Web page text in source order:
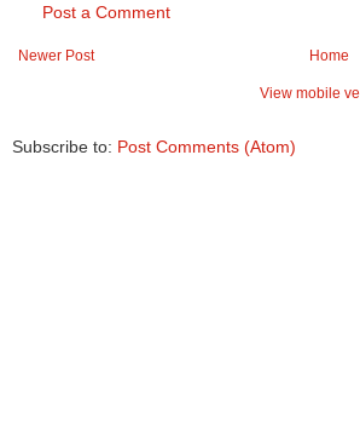
Post a Comment
Newer Post Home
View mobile
Subscribe to: Post Comments (Atom)